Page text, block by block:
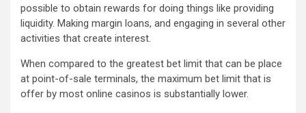
possible to obtain rewards for doing things like providing
liquidity. Making margin loans, and engaging in several other
activities that create interest.
When compared to the greatest bet limit that can be place
at point-of-sale terminals, the maximum bet limit that is
offer by most online casinos is substantially lower.